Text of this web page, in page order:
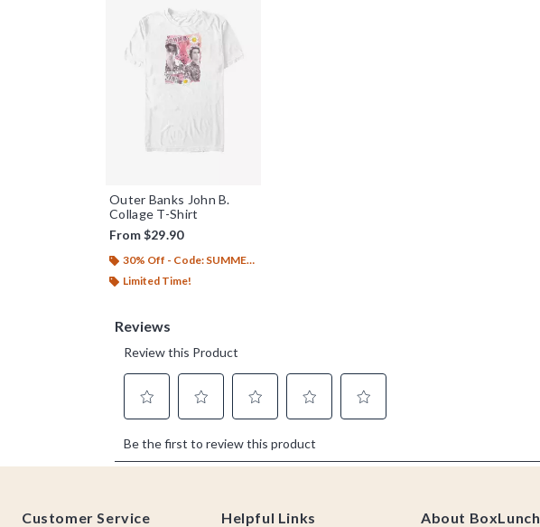
Outer Banks John B.
Collage T-Shirt
From$29.90
30% Off - Code: SUMMER26
Limited Time!
Customer Service
Helpful Links About BoxLunch